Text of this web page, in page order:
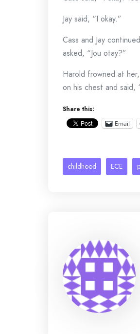
Jay said, “I okay.”
Cass and Jay
asked, “Jou otay?”
Harold frowned at
on his chest and said,
Share this:
Email
childhood ECE